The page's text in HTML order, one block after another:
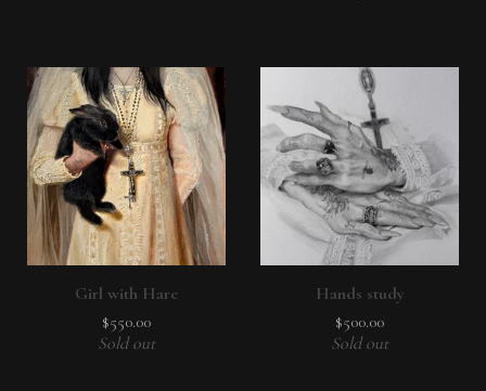
Girl with Hare
$550.00
Sold out
Hands study
$500.00
Sold out